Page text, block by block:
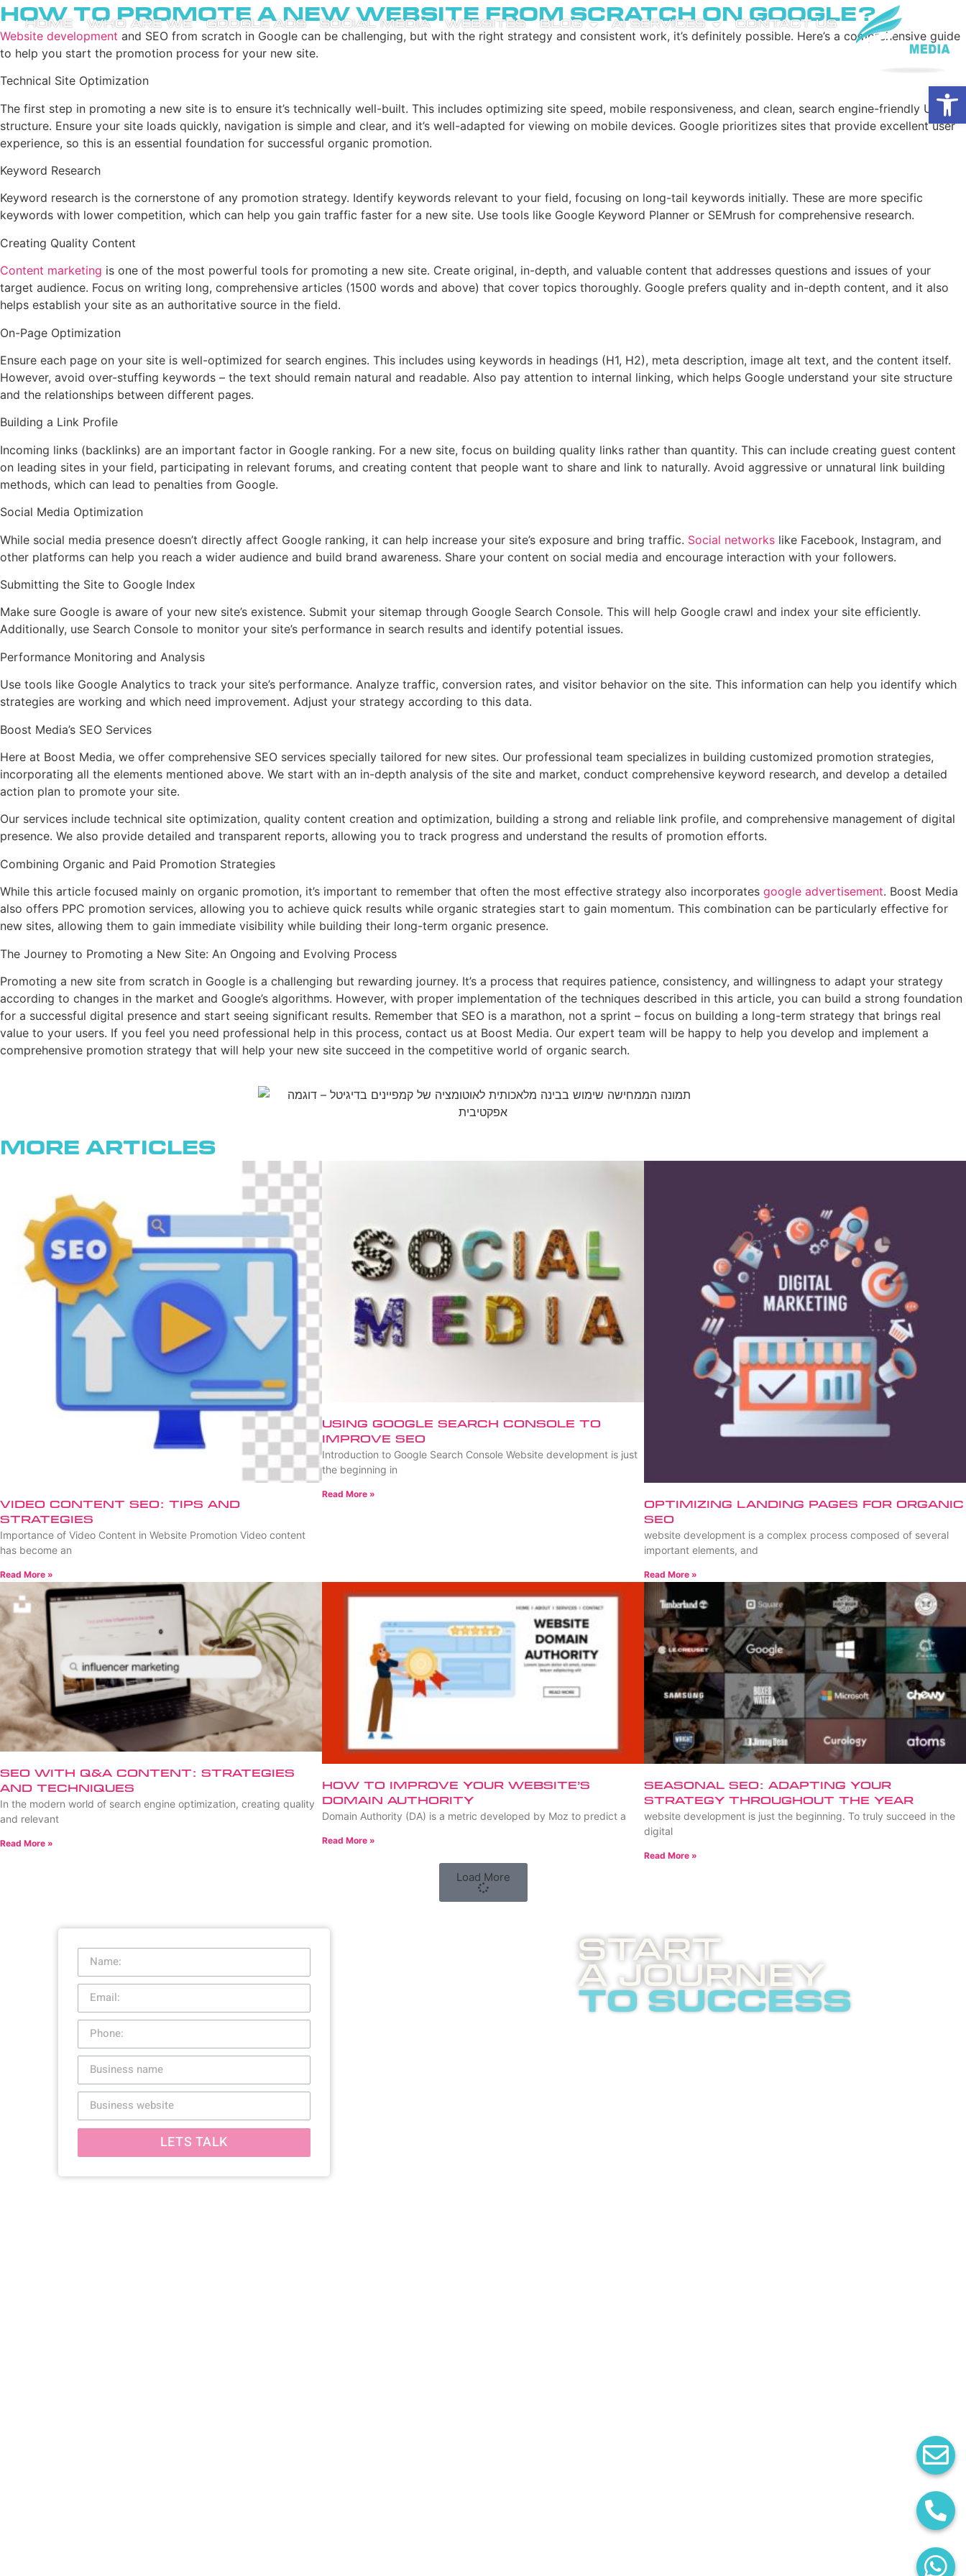
HOME WHO ARE WE GOOGLE ADS SOCIAL MEDIA WEBSITES BLOG AI SERVICES CONTACT US
How to Promote a New Website from Scratch on Google?
Website development and SEO from scratch in Google can be challenging, but with the right strategy and consistent work, it’s definitely possible. Here’s a comprehensive guide
to help you start the promotion process for your new site.
Technical Site Optimization
The first step in promoting a new site is to ensure it’s technically well-built. This includes optimizing site speed, mobile responsiveness, and clean, search engine-friendly URL
structure. Ensure your site loads quickly, navigation is simple and clear, and it’s well-adapted for viewing on mobile devices. Google prioritizes sites that provide excellent user
experience, so this is an essential foundation for successful organic promotion.
Keyword Research
Keyword research is the cornerstone of any promotion strategy. Identify keywords relevant to your field, focusing on long-tail keywords initially. These are more specific
keywords with lower competition, which can help you gain traffic faster for a new site. Use tools like Google Keyword Planner or SEMrush for comprehensive research.
Creating Quality Content
Content marketing is one of the most powerful tools for promoting a new site. Create original, in-depth, and valuable content that addresses questions and issues of your
target audience. Focus on writing long, comprehensive articles (1500 words and above) that cover topics thoroughly. Google prefers quality and in-depth content, and it also
helps establish your site as an authoritative source in the field.
On-Page Optimization
Ensure each page on your site is well-optimized for search engines. This includes using keywords in headings (H1, H2), meta description, image alt text, and the content itself.
However, avoid over-stuffing keywords – the text should remain natural and readable. Also pay attention to internal linking, which helps Google understand your site structure
and the relationships between different pages.
Building a Link Profile
Incoming links (backlinks) are an important factor in Google ranking. For a new site, focus on building quality links rather than quantity. This can include creating guest content
on leading sites in your field, participating in relevant forums, and creating content that people want to share and link to naturally. Avoid aggressive or unnatural link building
methods, which can lead to penalties from Google.
Social Media Optimization
While social media presence doesn’t directly affect Google ranking, it can help increase your site’s exposure and bring traffic. Social networks like Facebook, Instagram, and
other platforms can help you reach a wider audience and build brand awareness. Share your content on social media and encourage interaction with your followers.
Submitting the Site to Google Index
Make sure Google is aware of your new site’s existence. Submit your sitemap through Google Search Console. This will help Google crawl and index your site efficiently.
Additionally, use Search Console to monitor your site’s performance in search results and identify potential issues.
Performance Monitoring and Analysis
Use tools like Google Analytics to track your site’s performance. Analyze traffic, conversion rates, and visitor behavior on the site. This information can help you identify which
strategies are working and which need improvement. Adjust your strategy according to this data.
Boost Media’s SEO Services
Here at Boost Media, we offer comprehensive SEO services specially tailored for new sites. Our professional team specializes in building customized promotion strategies,
incorporating all the elements mentioned above. We start with an in-depth analysis of the site and market, conduct comprehensive keyword research, and develop a detailed
action plan to promote your site.
Our services include technical site optimization, quality content creation and optimization, building a strong and reliable link profile, and comprehensive management of digital
presence. We also provide detailed and transparent reports, allowing you to track progress and understand the results of promotion efforts.
Combining Organic and Paid Promotion Strategies
While this article focused mainly on organic promotion, it’s important to remember that often the most effective strategy also incorporates google advertisement. Boost Media
also offers PPC promotion services, allowing you to achieve quick results while organic strategies start to gain momentum. This combination can be particularly effective for
new sites, allowing them to gain immediate visibility while building their long-term organic presence.
The Journey to Promoting a New Site: An Ongoing and Evolving Process
Promoting a new site from scratch in Google is a challenging but rewarding journey. It’s a process that requires patience, consistency, and willingness to adapt your strategy
according to changes in the market and Google’s algorithms. However, with proper implementation of the techniques described in this article, you can build a strong foundation
for a successful digital presence and start seeing significant results. Remember that SEO is a marathon, not a sprint – focus on building a long-term strategy that brings real
value to your users. If you feel you need professional help in this process, contact us at Boost Media. Our expert team will be happy to help you develop and implement a
comprehensive promotion strategy that will help your new site succeed in the competitive world of organic search.
More Articles
Video Content SEO: Tips and
Strategies
Importance of Video Content in Website Promotion Video content
has become an
Read More »
Using Google Search Console to
Improve SEO
Introduction to Google Search Console Website development is just
the beginning in
Read More »
Optimizing Landing Pages for Organic
SEO
website development is a complex process composed of several
important elements, and
Read More »
SEO with Q&A Content: Strategies
and Techniques
In the modern world of search engine optimization, creating quality
and relevant
Read More »
How to Improve Your Website’s
Domain Authority
Domain Authority (DA) is a metric developed by Moz to predict a
Read More »
Seasonal SEO: Adapting Your
Strategy Throughout the Year
website development is just the beginning. To truly succeed in the
digital
Read More »
Load More
LETS TALK
Start
A Journey
to success